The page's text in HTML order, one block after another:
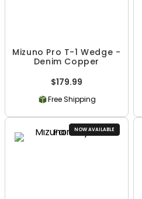
Mizuno Pro T-1 Wedge -
Denim Copper
$179.99
Free Shipping
NOW AVAILABLE